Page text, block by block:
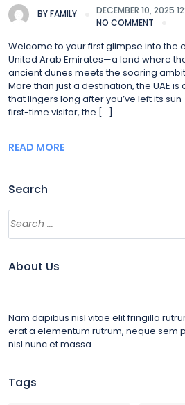
BYFAMILY
DECEMBER 10, 2025
NO COMMENT
Welcome to your first glimpse into the
United Arab Emirates—a land where
ancient dunes meets the soaring
More than just a destination, the UAE
that lingers long after you’ve left its
first-time visitor, the […]
READ MORE
Search
About Us
Nam dapibus nisl vitae elit fringilla
erat a elementum rutrum, neque sem
nisl nunc et massa
Tags